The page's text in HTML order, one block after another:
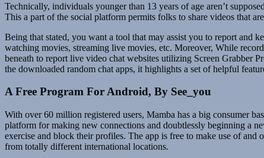
Technically, individuals younger than 13 years of age aren’t
This a part of the social platform permits folks to share videos that
Being that stated, you want a tool that may assist you to report and
watching movies, streaming live movies, etc. Moreover, While
beneath to report live video chat websites utilizing Screen Grabber
the downloaded random chat apps, it highlights a set of helpful
A Free Program For Android, By See_you
With over 60 million registered users, Mamba has a big consumer
platform for making new connections and doubtlessly beginning a
exercise and block their profiles. The app is free to make use of
from totally different international locations.